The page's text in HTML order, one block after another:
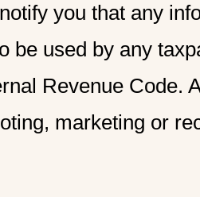
you that any
be used by any
Revenue Code.
marketing or